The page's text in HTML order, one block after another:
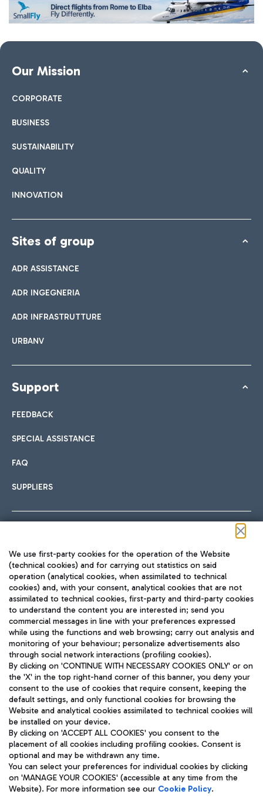
Our Mission
CORPORATE
BUSINESS
SUSTAINABILITY
QUALITY
INNOVATION
Sites of group
ADR ASSISTANCE
ADR INGEGNERIA
ADR INFRASTRUTTURE
URBANV
Support
FEEDBACK
SPECIAL ASSISTANCE
FAQ
SUPPLIERS
TRAVEL JOURNAL
ENG
Aeroporti di Roma S.p.A. - Company subject to management
and coordination activities by Mundys S.p.A.
Fiscal code 13032990155 VAT number 06572251004 Share capital
fully paid -up 62.224.743,00
Registered address: Via Pier Paolo Racchetti 1 - 00054 Fiumicino
(RM) phone number +39 06 65951
Privacy policy
Legal notices
We use first-party cookies for the operation of the Website
(technical cookies) and for carrying out statistics on said
operation (analytical cookies, when assimilated to technical
cookies) and, with your consent, analytical cookies that are not
assimilated to technical cookies, first-party and third-party cookies
to understand the content you are interested in; send you
commercial messages in line with your preferences expressed
while using the functions and web browsing; carry out analysis and
monitoring of your behaviour; personalize advertisements also
through social network interactions (profiling cookies).
By clicking on 'CONTINUE WITH NECESSARY COOKIES ONLY' or on
the 'X' in the top right-hand corner of this banner, you deny your
consent to the use of cookies that require consent, keeping the
default settings, and only functional cookies for browsing the
Website and analytical cookies assimilated to technical cookies will
be installed on your device.
By clicking on 'ACCEPT ALL COOKIES' you consent to the
placement of all cookies including profiling cookies. Consent is
optional and may be withdrawn any time.
You can select your preferences for individual cookies by clicking
on 'MANAGE YOUR COOKIES' (accessible at any time from the
Website). For more information see our Cookie Policy.